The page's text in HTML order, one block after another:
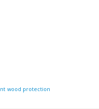
wood protection